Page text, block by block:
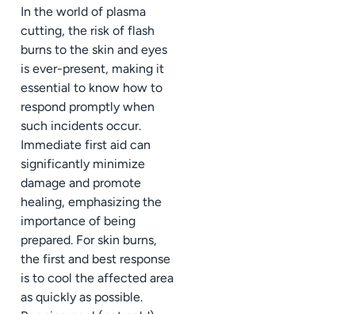
In the world of plasma
cutting, the risk of flash
burns to the skin and eyes
is ever-present, making it
essential to know how to
respond promptly when
such incidents occur.
Immediate first aid can
significantly minimize
damage and promote
healing, emphasizing the
importance of being
prepared. For skin burns,
the first and best response
is to cool the affected area
as quickly as possible.